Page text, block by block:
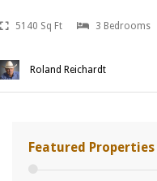
5140 Sq Ft 3 Bedrooms
Roland Reichardt
Featured Properties